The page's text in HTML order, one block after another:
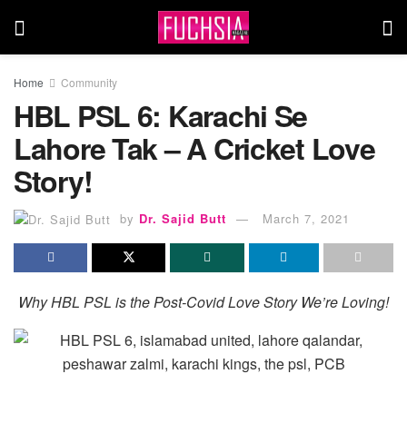
Home Community
HBL PSL 6: Karachi Se
Lahore Tak – A Cricket Love
Story!
by Dr. Sajid Butt March 7, 2021
Why HBL PSL is the Post-Covid Love Story We’re Loving!